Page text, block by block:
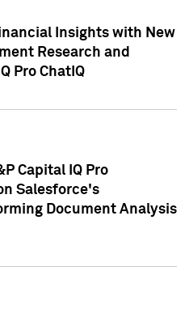
Insights with New
Research and
Pro ChatIQ
Capital IQ Pro
Salesforce's
Document Analysis